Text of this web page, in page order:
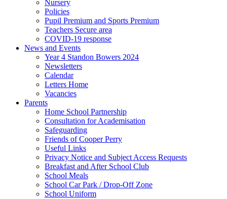
Nursery
Policies
Pupil Premium and Sports Premium
Teachers Secure area
COVID-19 response
News and Events
Year 4 Standon Bowers 2024
Newsletters
Calendar
Letters Home
Vacancies
Parents
Home School Partnership
Consultation for Academisation
Safeguarding
Friends of Cooper Perry
Useful Links
Privacy Notice and Subject Access Requests
Breakfast and After School Club
School Meals
School Car Park / Drop-Off Zone
School Uniform